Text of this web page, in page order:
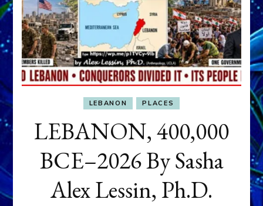
LEBANON PLACES
LEBANON, 400,000
BCE–2026 By Sasha
Alex Lessin, Ph.D.